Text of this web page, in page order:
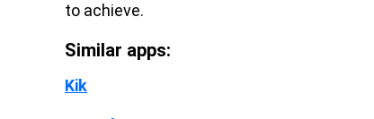
to achieve.
Similar apps:
Kik